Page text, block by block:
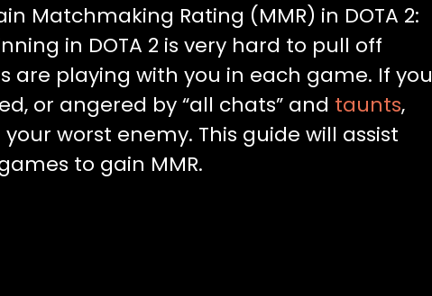
Matchmaking Rating (MMR) in DOTA 2:
in DOTA 2 is very hard to pull off
are playing with you in each game. If you
or angered by “all chats” and taunts,
worst enemy. This guide will assist
to gain MMR.